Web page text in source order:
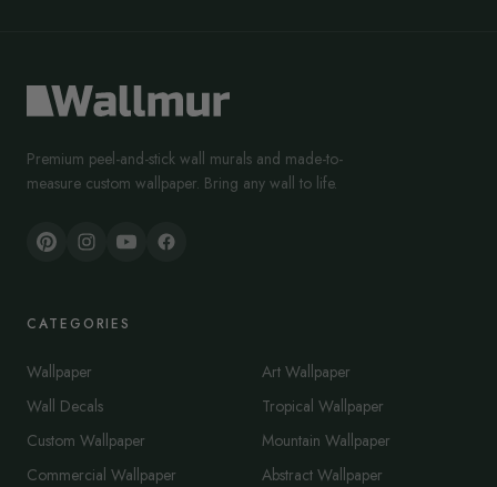
Premium peel-and-stick wall murals and made-to-
measure custom wallpaper. Bring any wall to life.
CATEGORIES
Wallpaper
Wall Decals
Custom Wallpaper
Commercial Wallpaper
Art Wallpaper
Tropical Wallpaper
Mountain Wallpaper
Abstract Wallpaper